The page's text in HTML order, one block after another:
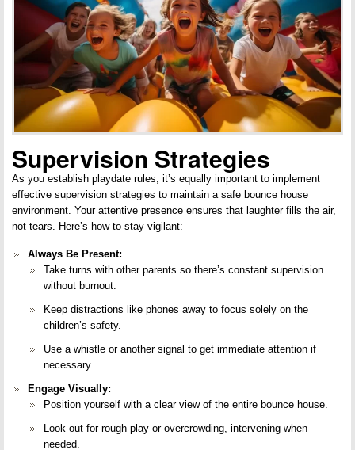
Supervision Strategies
As you establish playdate rules, it’s equally important to implement
effective supervision strategies to maintain a safe bounce house
environment. Your attentive presence ensures that laughter fills the air,
not tears. Here’s how to stay vigilant:
Always Be Present:
Take turns with other parents so there’s constant supervision
without burnout.
Keep distractions like phones away to focus solely on the
children’s safety.
Use a whistle or another signal to get immediate attention if
necessary.
Engage Visually:
Position yourself with a clear view of the entire bounce house.
Look out for rough play or overcrowding, intervening when
needed.